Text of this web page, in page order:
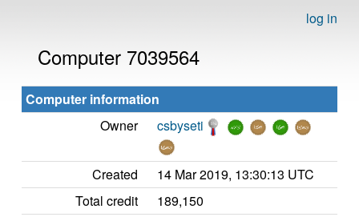
log in
Computer 7039564
Computer information
Owner
csbyseti
Created
14 Mar 2019, 13:30:13 UTC
Total credit
189,150